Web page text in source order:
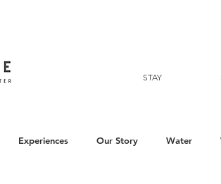
STAY
Experiences Our Story Water